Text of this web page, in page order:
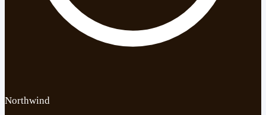
Northwind